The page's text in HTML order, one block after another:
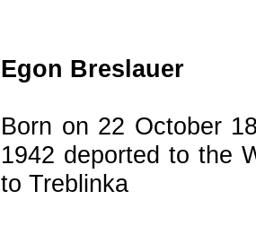
Egon Breslauer
Born on 22 October
1942 deported to the
to Treblinka